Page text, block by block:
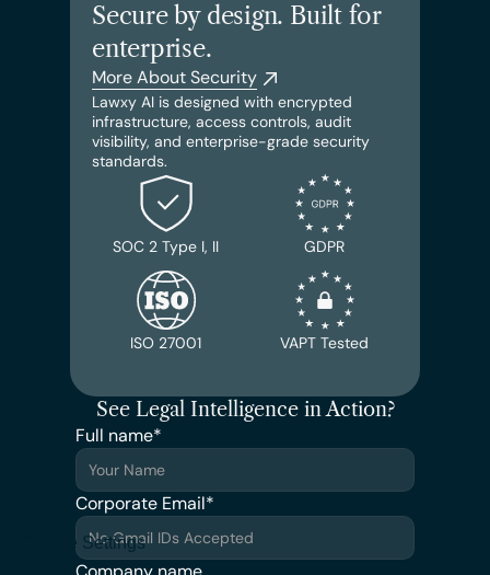
See Legal Intelligence in Action?
Corporate Email*
Full name*
Secure by design. Built for
enterprise.
More About Security
Lawxy AI is designed with encrypted
infrastructure, access controls, audit
visibility, and enterprise-grade security
standards.
SOC 2 Type I, II GDPR
ISO 27001 VAPT Tested
Cookie Settings